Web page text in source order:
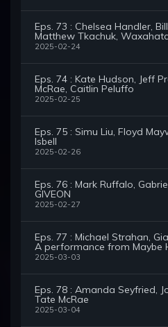
Eps. 73 : Chelsea Handler,
Matthew Tkachuk,
2025-02-24
Eps. 74 : Kate Hudson, Jeff
McRae, Caitlin Peluffo
2025-02-25
Eps. 75 : Simu Liu, Floyd
Isbell
2025-02-26
Eps. 76 : Mark Ruffalo,
GIVEON
2025-02-27
Eps. 77 : Michael Strahan,
A performance from Maybe
2025-03-03
Eps. 78 : Amanda Seyfried,
Tate McRae
2025-03-04